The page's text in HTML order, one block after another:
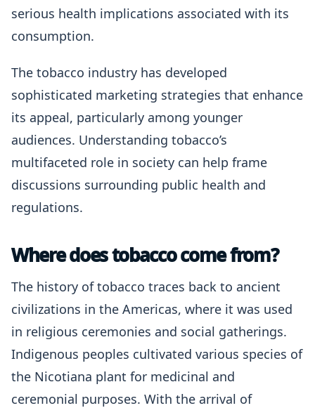
serious health implications associated with its
consumption.
The tobacco industry has developed
sophisticated marketing strategies that enhance
its appeal, particularly among younger
audiences. Understanding tobacco’s
multifaceted role in society can help frame
discussions surrounding public health and
regulations.
Where does tobacco come from?
The history of tobacco traces back to ancient
civilizations in the Americas, where it was used
in religious ceremonies and social gatherings.
Indigenous peoples cultivated various species of
the Nicotiana plant for medicinal and
ceremonial purposes. With the arrival of